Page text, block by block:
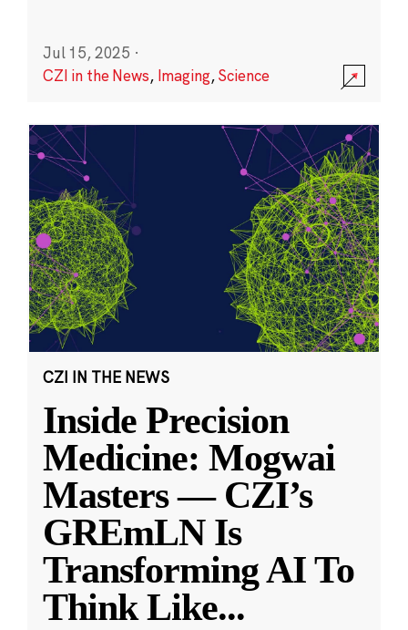
Jul 15, 2025 ·
CZI in the News, Imaging,Science
CZI IN THE NEWS
Inside Precision
Medicine: Mogwai
Masters — CZI’s
GREmLN Is
Transforming AI To
Think Like...